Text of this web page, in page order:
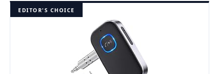
EDITOR'S CHOICE